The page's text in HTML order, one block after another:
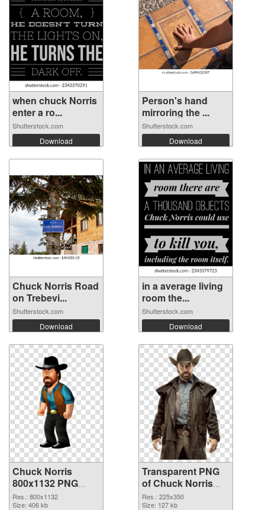
when chuck Norris
enter a ro...
Shutterstock.com
Download
Person's hand
mirroring the ...
Shutterstock.com
Download
Chuck Norris Road
on Trebevi...
Shutterstock.com
Download
in a average living
room the...
Shutterstock.com
Download
Chuck Norris
800x1132 PNG
image
Res.: 800x1132
Size: 406 kb
Transparent PNG
of Chuck Norris
225x350
Res.: 225x350
Size: 127 kb